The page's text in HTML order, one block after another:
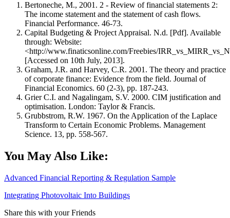
Bertoneche, M., 2001. 2 - Review of financial statements 2:
The income statement and the statement of cash flows.
Financial Performance. 46-73.
Capital Budgeting & Project Appraisal. N.d. [Pdf]. Available
through: Website:
<http://www.finaticsonline.com/Freebies/
[Accessed on 10th July, 2013].
Graham, J.R. and Harvey, C.R. 2001. The theory and practice
of corporate finance: Evidence from the field. Journal of
Financial Economics. 60 (2-3), pp. 187-243.
Grier C.I. and Nagalingam, S.V. 2000. CIM justification and
optimisation. London: Taylor & Francis.
Grubbstrom, R.W. 1967. On the Application of the Laplace
Transform to Certain Economic Problems. Management
Science. 13, pp. 558-567.
You May Also Like:
Advanced Financial Reporting & Regulation Sample
Integrating Photovoltaic Into Buildings
Share this with your Friends